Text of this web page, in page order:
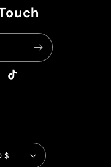
TikTok
United States | USD $